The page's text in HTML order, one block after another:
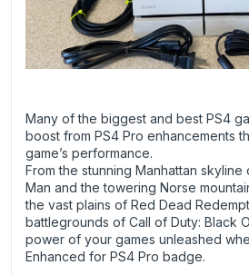
Many of the biggest and best PS4
boost from PS4 Pro enhancements
game’s performance.
From the stunning Manhattan skyline
Man and the towering Norse
the vast plains of Red Dead
battlegrounds of Call of Duty: Black
power of your games unleashed
Enhanced for PS4 Pro badge.